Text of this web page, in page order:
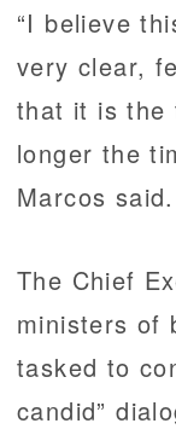
“I believe
very clear,
that it is the
longer the
Marcos said.
The Chief
ministers of
tasked to
candid”